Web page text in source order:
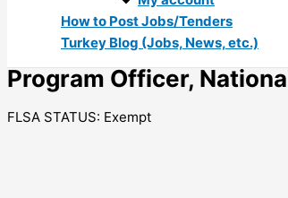
How to Post Jobs/Tenders
Turkey Blog (Jobs, News, etc.)
Program Officer,
FLSA STATUS: Exempt